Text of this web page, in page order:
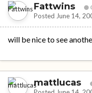
Fattwins
Posted June 14,
will be nice to see
mattlucas